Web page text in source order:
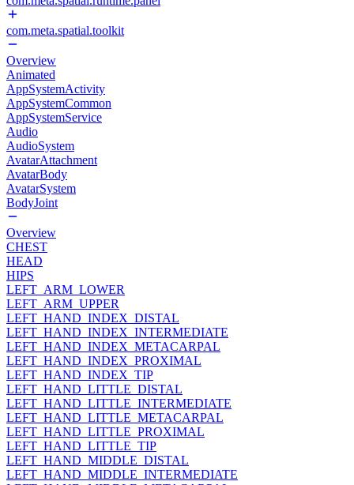
com.meta.spatial.toolkit
Overview
Animated
AppSystemActivity
AppSystemCommon
AppSystemService
Audio
AudioSystem
AvatarAttachment
AvatarBody
AvatarSystem
BodyJoint
Overview
CHEST
HEAD
HIPS
LEFT_ARM_LOWER
LEFT_ARM_UPPER
LEFT_HAND_INDEX_DISTAL
LEFT_HAND_INDEX_INTERMEDIATE
LEFT_HAND_INDEX_METACARPAL
LEFT_HAND_INDEX_PROXIMAL
LEFT_HAND_INDEX_TIP
LEFT_HAND_LITTLE_DISTAL
LEFT_HAND_LITTLE_INTERMEDIATE
LEFT_HAND_LITTLE_METACARPAL
LEFT_HAND_LITTLE_PROXIMAL
LEFT_HAND_LITTLE_TIP
LEFT_HAND_MIDDLE_DISTAL
LEFT_HAND_MIDDLE_INTERMEDIATE